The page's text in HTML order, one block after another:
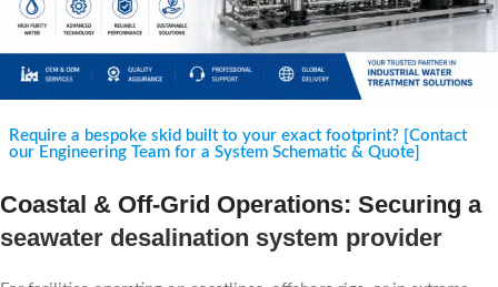
Require a bespoke skid built to your exact footprint? [Contact
our Engineering Team for a System Schematic & Quote]
Coastal & Off-Grid Operations: Securing a
seawater desalination system provider